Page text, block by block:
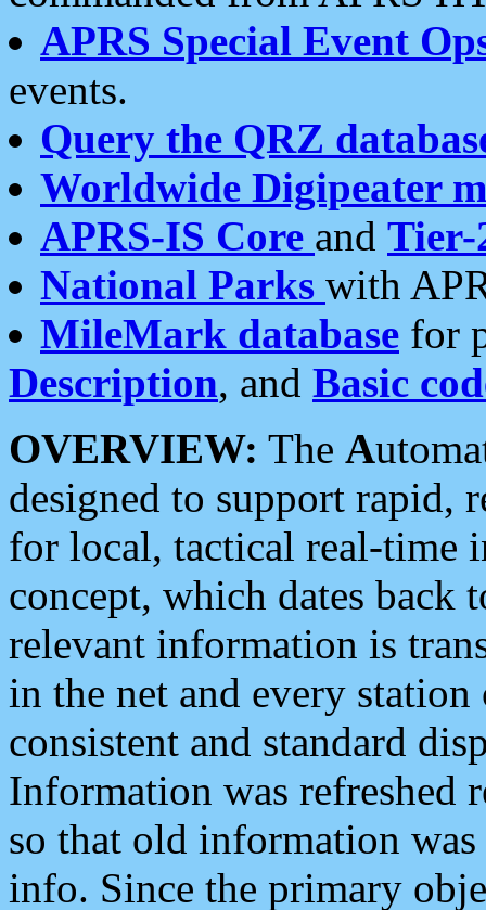
APRS Special Event
events.
Query the QRZ
Worldwide Digipeater
APRS-IS Core and Tier-
National Parks with
MileMark database for
Description, and Basic
OVERVIEW: The A
designed to support rapid,
for local, tactical real-time
concept, which dates back
relevant information is
in the net and every
consistent and standard
Information was refreshed
so that old information
info. Since the primary